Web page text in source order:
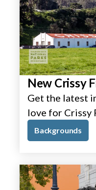
New Crissy
Get the latest
love for Crissy
Backgrounds